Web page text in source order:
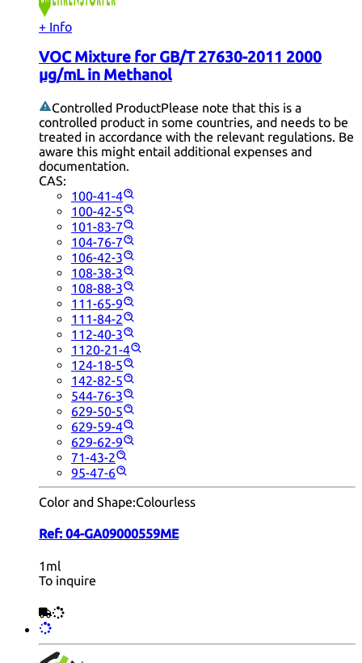
+ Info
VOC Mixture for GB/T 27630-2011 2000
µg/mL in Methanol
Controlled ProductPlease note that this is a
controlled product in some countries, and needs to be
treated in accordance with the relevant regulations. Be
aware this might entail additional expenses and
documentation.
CAS:
100-41-4
100-42-5
101-83-7
104-76-7
106-42-3
108-38-3
108-88-3
111-65-9
111-84-2
112-40-3
1120-21-4
124-18-5
142-82-5
544-76-3
629-50-5
629-59-4
629-62-9
71-43-2
95-47-6
Color and Shape:Colourless
Ref: 04-GA09000559ME
1ml
To inquire